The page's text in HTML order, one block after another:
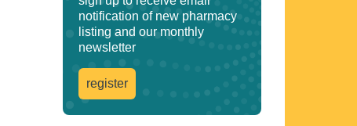
notification of new pharmacy
listing and our monthly
newsletter
register